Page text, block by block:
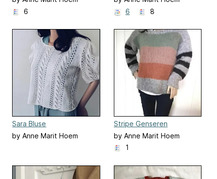
6
6
8
Sara Bluse
by Anne Marit Hoem
Stripe Genseren
by Anne Marit Hoem
1